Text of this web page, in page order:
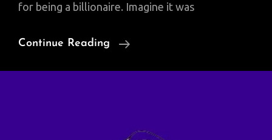
for being a billionaire. Imagine it was
Continue Reading
Making
Is